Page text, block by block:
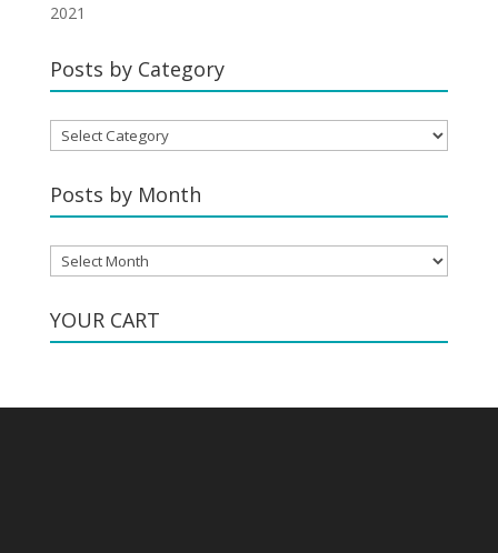
2021
Posts by Category
Posts
by
Category
Posts by Month
Posts
by
YOUR CART